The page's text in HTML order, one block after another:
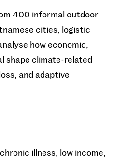
400 informal outdoor
cities, logistic
how economic,
shape climate-related
and adaptive
illness, low income,